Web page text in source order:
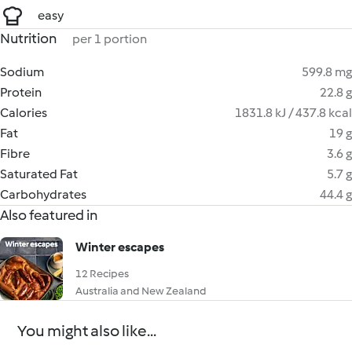
easy
Nutrition per 1 portion
Sodium
599.8 mg
Protein
22.8 g
Calories
1831.8 kJ / 437.8 kcal
Fat
19 g
Fibre
3.6 g
Saturated Fat
5.7 g
Carbohydrates
44.4 g
Also featured in
Winter escapes
12 Recipes
Australia and New Zealand
You might also like...